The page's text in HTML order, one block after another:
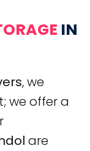
IN
, we
we offer a
are